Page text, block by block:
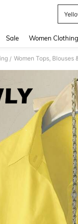
Sale Women Clothing
/ Women Tops, Blouses